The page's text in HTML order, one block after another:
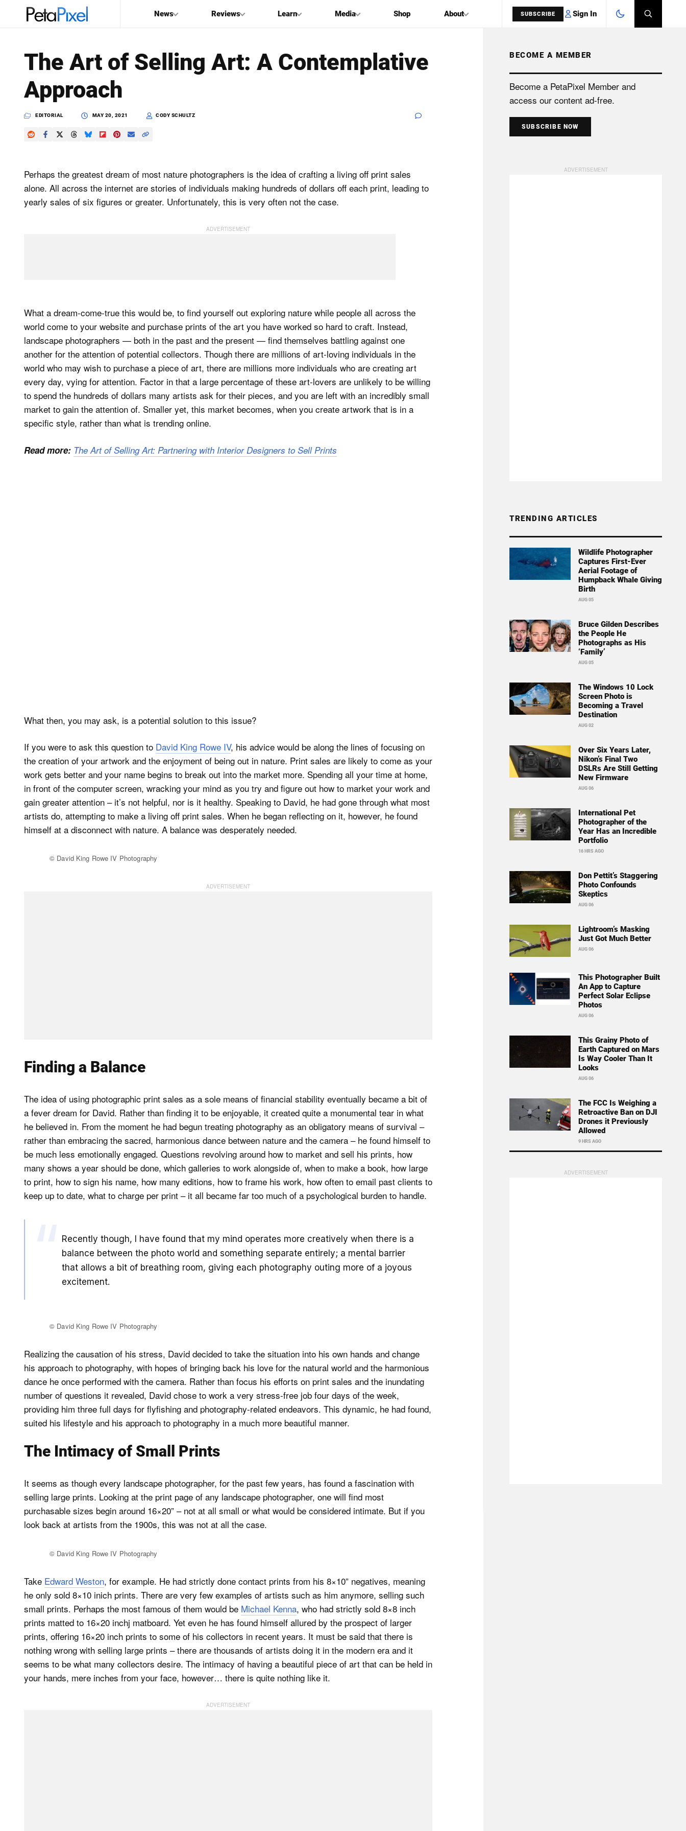
News Reviews Learn Media Shop About SUBSCRIBE Sign In
PetaPixel
SEARCH
The Art of Selling Art: A Contemplative
Approach
EDITORIAL MAY 20, 2021 CODY SCHULTZ
Perhaps the greatest dream of most nature photographers is the idea of crafting a living off print sales
alone. All across the internet are stories of individuals making hundreds of dollars off each print, leading to
yearly sales of six figures or greater. Unfortunately, this is very often not the case.
What a dream-come-true this would be, to find yourself out exploring nature while people all across the
world come to your website and purchase prints of the art you have worked so hard to craft. Instead,
landscape photographers — both in the past and the present — find themselves battling against one
another for the attention of potential collectors. Though there are millions of art-loving individuals in the
world who may wish to purchase a piece of art, there are millions more individuals who are creating art
every day, vying for attention. Factor in that a large percentage of these art-lovers are unlikely to be willing
to spend the hundreds of dollars many artists ask for their pieces, and you are left with an incredibly small
market to gain the attention of. Smaller yet, this market becomes, when you create artwork that is in a
specific style, rather than what is trending online.
Read more: The Art of Selling Art: Partnering with Interior Designers to Sell Prints
What then, you may ask, is a potential solution to this issue?
If you were to ask this question to David King Rowe IV, his advice would be along the lines of focusing on
the creation of your artwork and the enjoyment of being out in nature. Print sales are likely to come as your
work gets better and your name begins to break out into the market more. Spending all your time at home,
in front of the computer screen, wracking your mind as you try and figure out how to market your work and
gain greater attention – it’s not helpful, nor is it healthy. Speaking to David, he had gone through what most
artists do, attempting to make a living off print sales. When he began reflecting on it, however, he found
himself at a disconnect with nature. A balance was desperately needed.
© David King Rowe IV Photography
Finding a Balance
The idea of using photographic print sales as a sole means of financial stability eventually became a bit of
a fever dream for David. Rather than finding it to be enjoyable, it created quite a monumental tear in what
he believed in. From the moment he had begun treating photography as an obligatory means of survival –
rather than embracing the sacred, harmonious dance between nature and the camera – he found himself to
be much less emotionally engaged. Questions revolving around how to market and sell his prints, how
many shows a year should be done, which galleries to work alongside of, when to make a book, how large
to print, how to sign his name, how many editions, how to frame his work, how often to email past clients to
keep up to date, what to charge per print – it all became far too much of a psychological burden to handle.
Recently though, I have found that my mind operates more creatively when there is a
balance between the photo world and something separate entirely; a mental barrier
that allows a bit of breathing room, giving each photography outing more of a joyous
excitement.
© David King Rowe IV Photography
Realizing the causation of his stress, David decided to take the situation into his own hands and change
his approach to photography, with hopes of bringing back his love for the natural world and the harmonious
dance he once performed with the camera. Rather than focus his efforts on print sales and the inundating
number of questions it revealed, David chose to work a very stress-free job four days of the week,
providing him three full days for flyfishing and photography-related endeavors. This dynamic, he had found,
suited his lifestyle and his approach to photography in a much more beautiful manner.
The Intimacy of Small Prints
It seems as though every landscape photographer, for the past few years, has found a fascination with
selling large prints. Looking at the print page of any landscape photographer, one will find most
purchasable sizes begin around 16×20” – not at all small or what would be considered intimate. But if you
look back at artists from the 1900s, this was not at all the case.
© David King Rowe IV Photography
Take Edward Weston, for example. He had strictly done contact prints from his 8×10” negatives, meaning
he only sold 8×10 inich prints. There are very few examples of artists such as him anymore, selling such
small prints. Perhaps the most famous of them would be Michael Kenna, who had strictly sold 8×8 inch
prints matted to 16×20 inchj matboard. Yet even he has found himself allured by the prospect of larger
prints, offering 16×20 inch prints to some of his collectors in recent years. It must be said that there is
nothing wrong with selling large prints – there are thousands of artists doing it in the modern era and it
seems to be what many collectors desire. The intimacy of having a beautiful piece of art that can be held in
your hands, mere inches from your face, however… there is quite nothing like it.
BECOME A MEMBER
Become a PetaPixel Member and
access our content ad-free.
SUBSCRIBE NOW
TRENDING ARTICLES
Wildlife Photographer
Captures First-Ever
Aerial Footage of
Humpback Whale Giving
Birth
AUG 05
Bruce Gilden Describes
the People He
Photographs as His
‘Family’
AUG 05
The Windows 10 Lock
Screen Photo is
Becoming a Travel
Destination
AUG 02
Over Six Years Later,
Nikon’s Final Two
DSLRs Are Still Getting
New Firmware
AUG 06
International Pet
Photographer of the
Year Has an Incredible
Portfolio
16 HRS AGO
Don Pettit’s Staggering
Photo Confounds
Skeptics
AUG 06
Lightroom’s Masking
Just Got Much Better
AUG 06
This Photographer Built
An App to Capture
Perfect Solar Eclipse
Photos
AUG 06
This Grainy Photo of
Earth Captured on Mars
Is Way Cooler Than It
Looks
AUG 06
The FCC Is Weighing a
Retroactive Ban on DJI
Drones it Previously
Allowed
9 HRS AGO